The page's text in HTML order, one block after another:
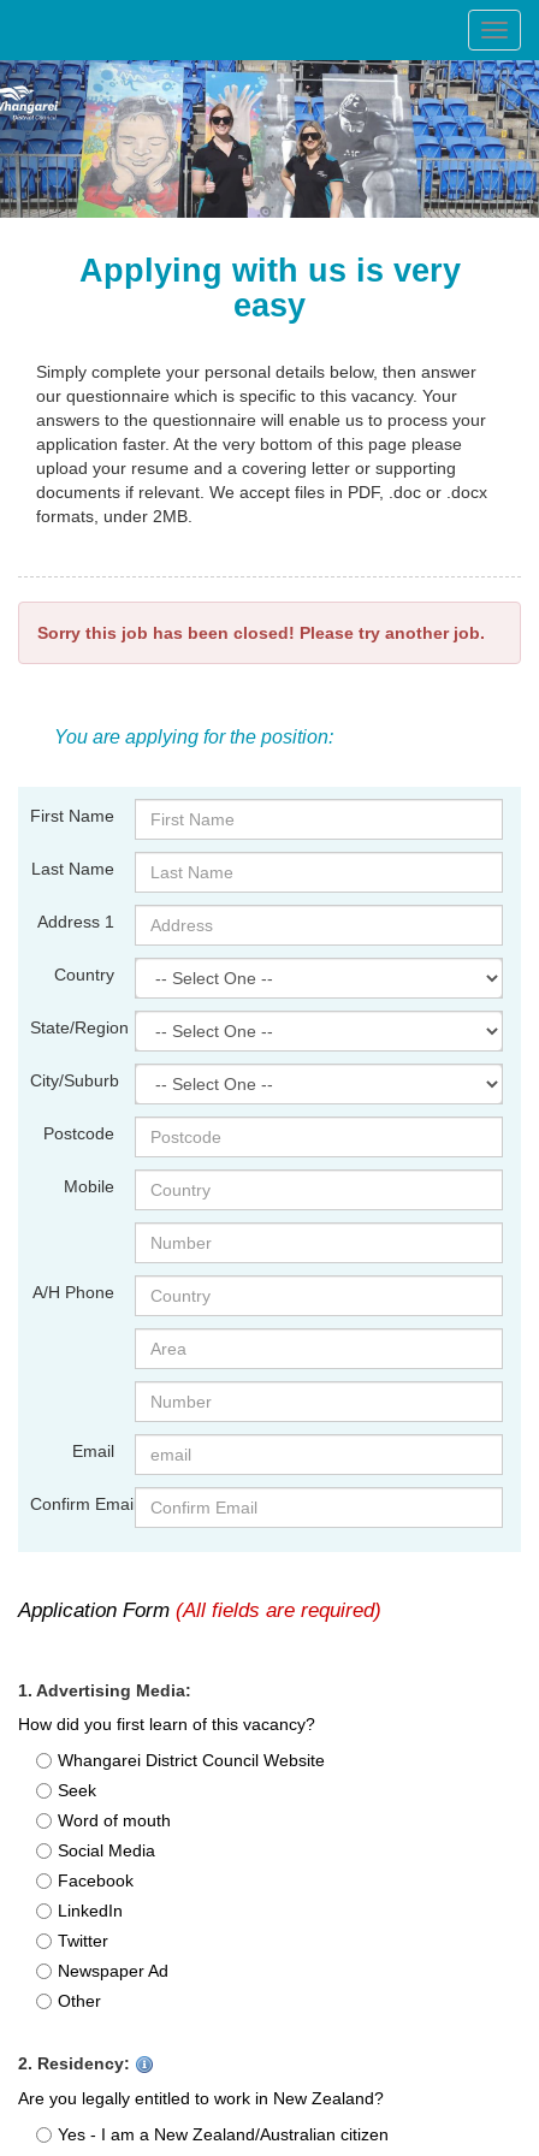
Applying with us is very
easy
Simply complete your personal details below, then answer
our questionnaire which is specific to this vacancy. Your
answers to the questionnaire will enable us to process your
application faster. At the very bottom of this page please
upload your resume and a covering letter or supporting
documents if relevant. We accept files in PDF, .doc or .docx
formats, under 2MB.
Sorry this job has been closed! Please try another job.
You are applying for the position:
First Name
Last Name
Address 1
Country
State/Region
City/Suburb
Postcode
Mobile
A/H Phone
Email
Confirm Email
Application Form (All fields are required)
1. Advertising Media:
How did you first learn of this vacancy?
Whangarei District Council Website
Seek
Word of mouth
Social Media
Facebook
LinkedIn
Twitter
Newspaper Ad
Other
2. Residency:
Are you legally entitled to work in New Zealand?
Yes - I am a New Zealand/Australian citizen